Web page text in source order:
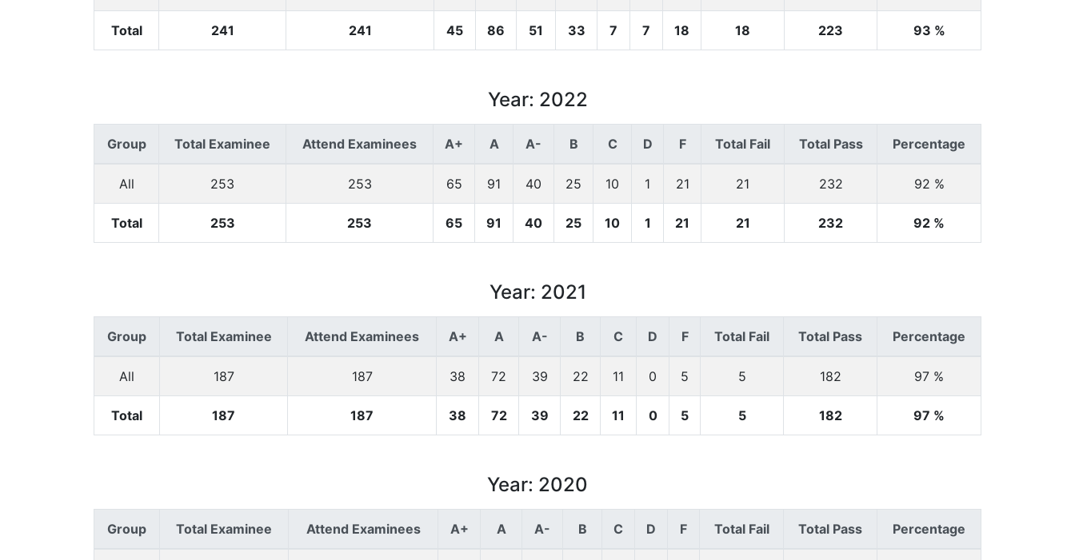
Total 241 241 45 86 51 33 7 7 18 18 223 93 %
Year: 2022
Group Total Examinee Attend Examinees A+ A A- B C D F Total Fail Total Pass Percentage
All 253 253 65 91 40 25 10 1 21 21 232 92 %
Total 253 253 65 91 40 25 10 1 21 21 232 92 %
Year: 2021
Group Total Examinee Attend Examinees A+ A A- B C D F Total Fail Total Pass Percentage
All 187 187 38 72 39 22 11 0 5 5 182 97 %
Total 187 187 38 72 39 22 11 0 5 5 182 97 %
Year: 2020
Group Total Examinee Attend Examinees A+ A A- B C D F Total Fail Total Pass Percentage